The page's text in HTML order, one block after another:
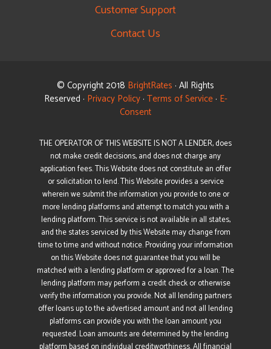
Customer Support
Contact Us
© Copyright 2018 BrightRates · All Rights
Reserved · Privacy Policy· Terms of Service· E-
Consent
THE OPERATOR OF THIS WEBSITE IS NOT A LENDER, does
not make credit decisions, and does not charge any
application fees. This Website does not constitute an offer
or solicitation to lend. This Website provides a service
wherein we submit the information you provide to one or
more lending platforms and attempt to match you with a
lending platform. This service is not available in all states,
and the states serviced by this Website may change from
time to time and without notice. Providing your information
on this Website does not guarantee that you will be
matched with a lending platform or approved for a loan. The
lending platform may perform a credit check or otherwise
verify the information you provide. Not all lending partners
offer loans up to the advertised amount and not all lending
platforms can provide you with the loan amount you
requested. Loan amounts are determined by the lending